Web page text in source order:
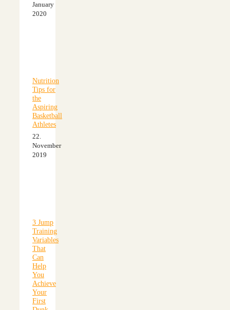
January
2020
Nutrition
Tips for
the
Aspiring
Basketball
Athletes
22.
November
2019
3 Jump
Training
Variables
That
Can
Help
You
Achieve
Your
First